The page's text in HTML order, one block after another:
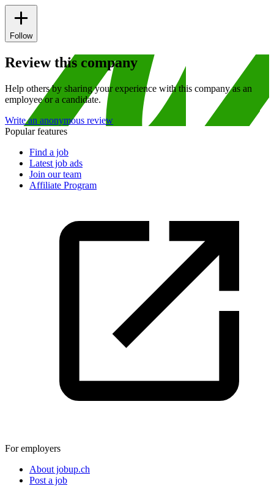
Follow
Review this company
Help others by sharing your experience with this company as an
employee or a candidate.
Write an anonymous review
Popular features
Find a job
Latest job ads
Join our team
Affiliate Program
For employers
About jobup.ch
Post a job